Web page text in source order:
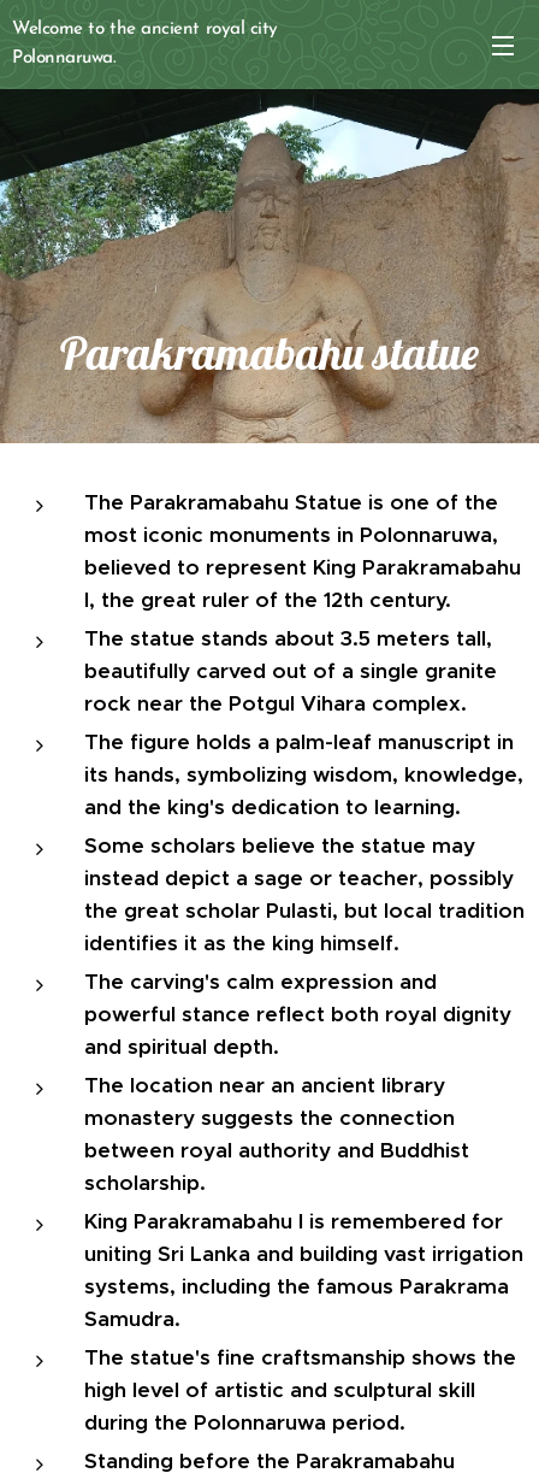
Welcome to the ancient royal city
Polonnaruwa.
Parakramabahu statue
The Parakramabahu Statue is one of the
most iconic monuments in Polonnaruwa,
believed to represent King Parakramabahu
I, the great ruler of the 12th century.
The statue stands about 3.5 meters tall,
beautifully carved out of a single granite
rock near the Potgul Vihara complex.
The figure holds a palm-leaf manuscript in
its hands, symbolizing wisdom, knowledge,
and the king's dedication to learning.
Some scholars believe the statue may
instead depict a sage or teacher, possibly
the great scholar Pulasti, but local tradition
identifies it as the king himself.
The carving's calm expression and
powerful stance reflect both royal dignity
and spiritual depth.
The location near an ancient library
monastery suggests the connection
between royal authority and Buddhist
scholarship.
King Parakramabahu I is remembered for
uniting Sri Lanka and building vast irrigation
systems, including the famous Parakrama
Samudra.
The statue's fine craftsmanship shows the
high level of artistic and sculptural skill
during the Polonnaruwa period.
Standing before the Parakramabahu